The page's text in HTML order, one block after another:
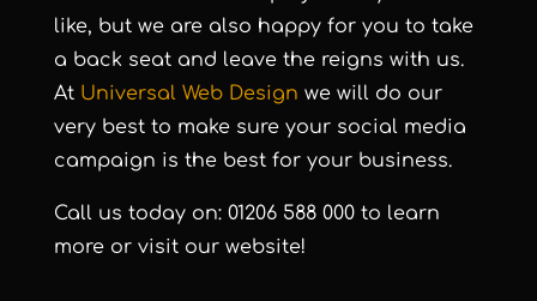
like, but we are also happy for you to take
a back seat and leave the reigns with us.
At Universal Web Design we will do our
very best to make sure your social media
campaign is the best for your business.
Call us today on: 01206 588 000 to learn
more or visit our website!